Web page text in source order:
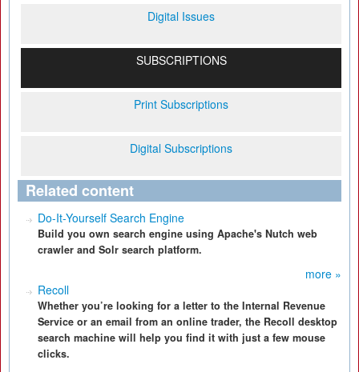
Digital Issues
SUBSCRIPTIONS
Print Subscriptions
Digital Subscriptions
Related content
Do-It-Yourself Search Engine
Build you own search engine using Apache's Nutch web
crawler and Solr search platform.
more »
Recoll
Whether you’re looking for a letter to the Internal Revenue
Service or an email from an online trader, the Recoll desktop
search machine will help you find it with just a few mouse
clicks.